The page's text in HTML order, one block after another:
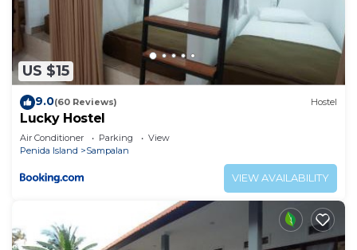
US $15
9.0(60 Reviews) Hostel
Lucky Hostel
Air Conditioner Parking
View
Penida Island
Sampalan
VIEW AVAILABILITY